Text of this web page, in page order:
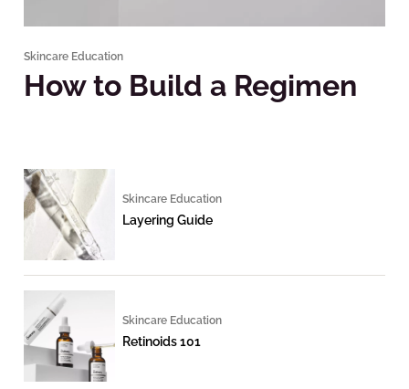
Skincare Education
How to Build a Regimen
Skincare Education
Layering Guide
Skincare Education
Retinoids 101